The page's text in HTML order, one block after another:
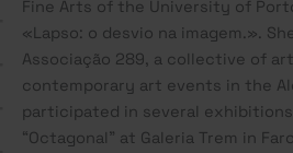
Fine Arts of the University of
«Lapso: o desvio na imagem.».
Associação 289, a collective of
contemporary art events in the
participated in several exhibitions
“Octagonal” at Galeria Trem in